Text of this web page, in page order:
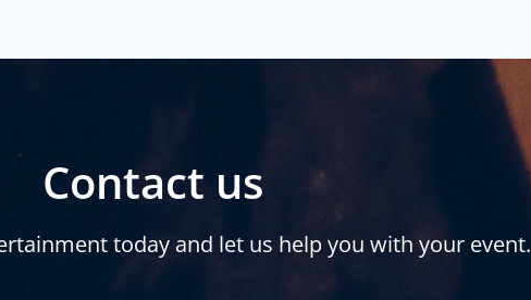
Contact us
today and let us help you with your event.